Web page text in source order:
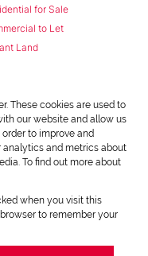
for Sale
to Let
Land
These cookies are used to
our website and allow us
to improve and
and metrics about
To find out more about
when you visit this
to remember your